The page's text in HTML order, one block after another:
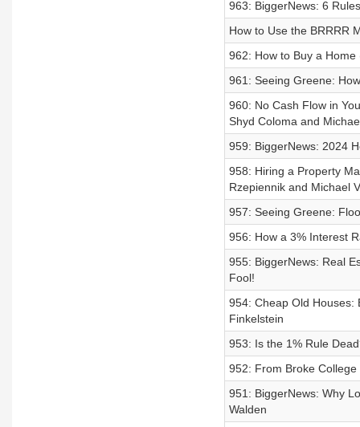
963: BiggerNews: 6
How to Use the BRRRR
962: How to Buy a
961: Seeing Greene:
960: No Cash Flow in
Shyd Coloma and
959: BiggerNews: 2024
958: Hiring a Property
Rzepiennik and Michael
957: Seeing Greene:
956: How a 3% Interest
955: BiggerNews: Real
Fool!
954: Cheap Old Houses:
Finkelstein
953: Is the 1% Rule
952: From Broke
951: BiggerNews: Why
Walden